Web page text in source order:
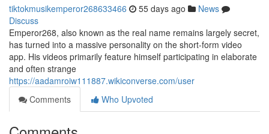
tiktokmusikemperor268633466 55 days ago
News
Discuss
Emperor268, also known as the real name remains largely secret,
has turned into a massive personality on the short-form video
app. His videos primarily feature himself participating in elaborate
and often strange
https://aadamroiw111887.wikiconverse.com/user
Comments
Who Upvoted